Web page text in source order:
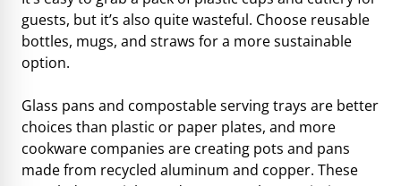
guests, but it’s also quite wasteful. Choose reusable
bottles, mugs, and straws for a more sustainable
option.
Glass pans and compostable serving trays are better
choices than plastic or paper plates, and more
cookware companies are creating pots and pans
made from recycled aluminum and copper. These